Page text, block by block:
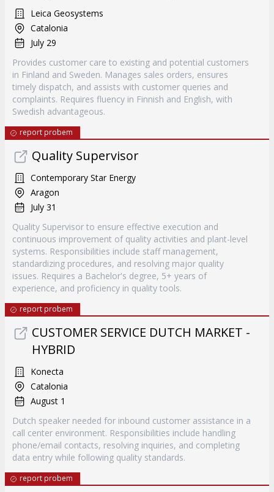
Leica Geosystems
Catalonia
July 29
Provides customer care to existing and potential customers
in Finland and Sweden. Manages sales orders, ensures
timely dispatch, and assists with customer queries and
complaints. Requires fluency in Finnish and English, with
Swedish advantageous.
report probem
Quality Supervisor
Contemporary Star Energy
Aragon
July 31
Quality Supervisor to ensure effective execution and
continuous improvement of quality activities and plant-level
systems. Responsibilities include staff management,
standardizing procedures, and resolving major quality
issues. Requires a Bachelor's degree, 5+ years of
experience, and proficiency in quality tools.
report probem
CUSTOMER SERVICE DUTCH MARKET -
HYBRID
Konecta
Catalonia
August 1
Dutch speaker needed for inbound customer assistance in a
call center environment. Responsibilities include handling
phone/email contacts, resolving inquiries, and completing
data entry while following quality standards.
report probem